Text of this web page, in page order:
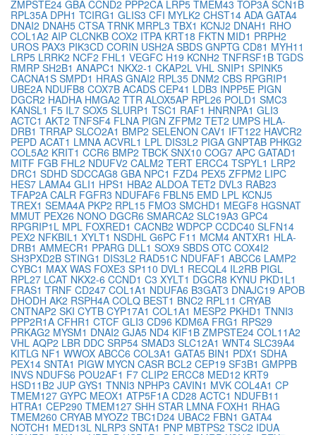
ZMPSTE24 GBA CCND2 PPP2CA LRP5 TMEM43 TOP3A SCN1B
RPL35A DPH1 TCIRG1 GLIS3 CFI MYLK2 CHST14 ADA GATA4
DNAI2 DNAH5 CTSA TRNK MRPL3 TBX1 KCNJ2 DNAH1 RHO
COL1A2 AIP CLCNKB COX2 ITPA KRT18 FKTN MID1 PRPH2
UROS PAX3 PIK3CD CORIN USH2A SBDS GNPTG CD81 MYH11
LRP5 LRRK2 NCF2 FHL1 VEGFC H19 KCNH2 TNFRSF1B TGDS
RMRP SH2B1 ANAPC1 NKX2-1 CKAP2L VHL SNIP1 SPINK5
CACNA1S SMPD1 HRAS GNAI2 RPL35 DNM2 CBS RPGRIP1
UBE2A NDUFB8 COX7B ACADS CEP41 LDB3 INPP5E PIGN
DGCR2 HADHA HMGA2 TTR ALOX5AP RPL26 POLD1 SMC3
KANSL1 F5 IL7 SOX5 SLURP1 TSC1 RAF1 HNRNPA1 GLI3
ACTC1 AKT2 TNFSF4 FLNA PIGN ZFPM2 TET2 UMPS HLA-
DRB1 TRRAP SLCO2A1 BMP2 SELENON CAV1 IFT122 HAVCR2
PEPD ACAT1 LMNA ACVRL1 LPL DIS3L2 PIGA GNPTAB PHKG2
COL5A2 KRIT1 CCR6 BMP2 TBCK SNX10 COG7 APC GATAD1
MITF FGB FHL2 NDUFV2 CALM2 TERT ERCC4 TSPYL1 LRP2
DRC1 SDHD SDCCAG8 GBA NPC1 FZD4 PEX5 ZFPM2 LIPC
HES7 LAMA4 GLI1 HPS1 HBA2 ALDOA TET2 DVL3 RAB23
TFAP2A CALR FGFR3 NDUFAF6 FBLN5 EMD LPL KCNJ5
TREX1 SEMA4A PKP2 RPL15 FMO3 SMCHD1 MEGF8 HGSNAT
MMUT PEX26 NONO DGCR6 SMARCA2 SLC19A3 GPC4
RPGRIP1L MPL FOXRED1 CACNB2 WDPCP CCDC40 SLFN14
PEX2 NFKBIL1 XYLT1 NSDHL G6PC F11 MCM4 ANTXR1 HLA-
DRB1 AMMECR1 PPARG DLL1 SOX9 SBDS OTC COX4I2
SH3PXD2B STING1 DIS3L2 RAD51C NDUFAF1 ABCC6 LAMP2
CYBC1 MAX WAS FOXE3 SP110 DVL1 RECQL4 IL2RB PIGL
RPL27 LCAT NKX2-6 CCND1 C3 XYLT1 DGCR8 KYNU PKD1L1
FRAS1 TRNF CD247 COL1A1 NDUFA6 B3GAT3 DNAJC19 APOB
DHODH AK2 RSPH4A COLQ BEST1 BNC2 RPL11 CRYAB
CNTNAP2 SKI CYTB CYP17A1 COL1A1 MESP2 PKHD1 TNNI3
PPP2R1A CFHR1 CTCF GLI3 CD96 KDM6A FRG1 RPS29
PRKAG2 MYSM1 DNAI2 GJA5 ND4 KIF1B ZMPSTE24 COL11A2
VHL AQP2 LBR DDC SRP54 SMAD3 SLC12A1 WNT4 SLC39A4
KITLG NF1 WWOX ABCC6 COL3A1 GATA5 BIN1 PDX1 SDHA
PEX14 SNTA1 PIGW MYCN CASR BCL2 CEP19 SF3B1 GMPPB
INVS NDUFS6 POU2AF1 F7 CLIP2 ERCC8 MED12 KRT9
HSD11B2 JUP GYS1 TNNI3 NPHP3 CAVIN1 MVK COL4A1 CP
TMEM127 GYPC MEOX1 ATP5F1A CD28 ACTC1 NDUFB11
HTRA1 CEP290 TMEM127 SHH STAR LMNA FOXH1 RHAG
TMEM260 CRYAB MYOZ2 TBC1D24 UBAC2 FBN1 GATA4
NOTCH1 MED13L NLRP3 SNTA1 PNP MBTPS2 TSC2 IDUA